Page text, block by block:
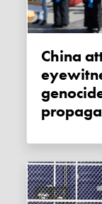
China attempts to discredit